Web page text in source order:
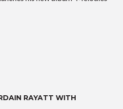
RAYATT WITH